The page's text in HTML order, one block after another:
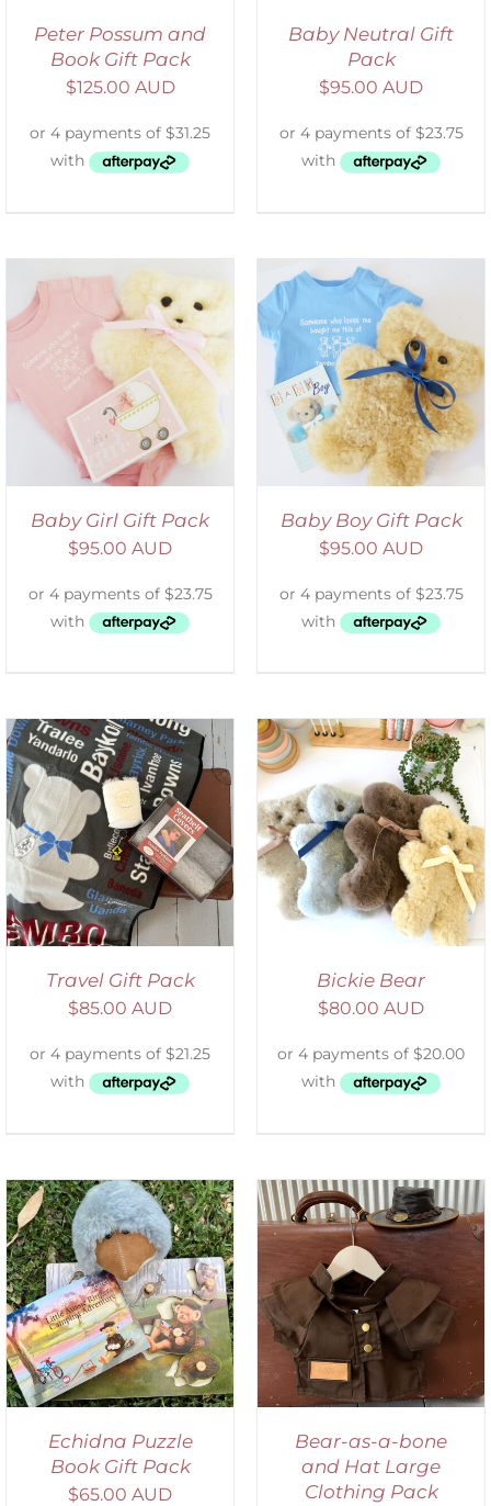
Peter Possum and
Book Gift Pack
$125.00 AUD
Baby Neutral Gift
Pack
$95.00 AUD
Baby Girl Gift Pack
$95.00 AUD
ADD TO CART
/
DETAILS
Baby Boy Gift Pack
$95.00 AUD
Travel Gift Pack
$85.00 AUD
SELECT OPTIONS
/
DETAILS
Bickie Bear
$80.00 AUD
Echidna Puzzle
Book Gift Pack
$65.00 AUD
ADD TO CART
/
DETAILS
Bear-as-a-bone
and Hat Large
Clothing Pack